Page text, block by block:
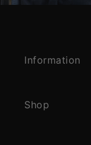
Information
Shop